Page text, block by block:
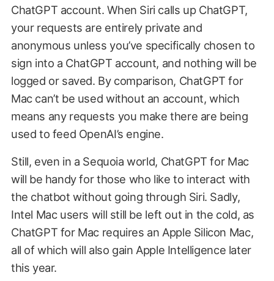
ChatGPT account. When Siri calls up ChatGPT,
your requests are entirely private and
anonymous unless you’ve specifically chosen to
sign into a ChatGPT account, and nothing will be
logged or saved. By comparison, ChatGPT for
Mac can’t be used without an account, which
means any requests you make there are being
used to feed OpenAI’s engine.
Still, even in a Sequoia world, ChatGPT for Mac
will be handy for those who like to interact with
the chatbot without going through Siri. Sadly,
Intel Mac users will still be left out in the cold, as
ChatGPT for Mac requires an Apple Silicon Mac,
all of which will also gain Apple Intelligence later
this year.